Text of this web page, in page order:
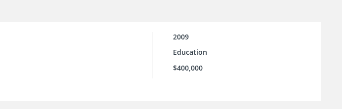
2009
Education
$400,000